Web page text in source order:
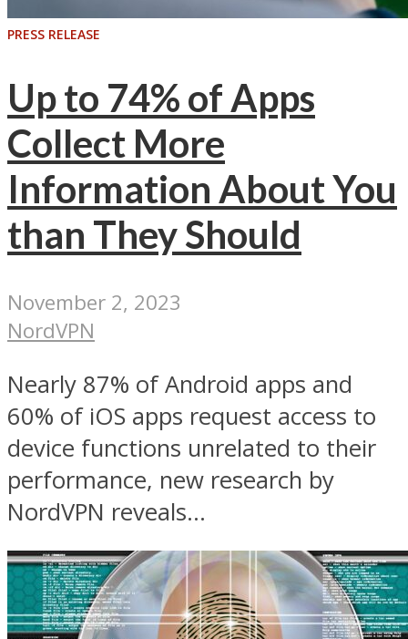
PRESS RELEASE
Up to 74% of Apps
Collect More
Information About You
than They Should
November 2, 2023
NordVPN
Nearly 87% of Android apps and
60% of iOS apps request access to
device functions unrelated to their
performance, new research by
NordVPN reveals...